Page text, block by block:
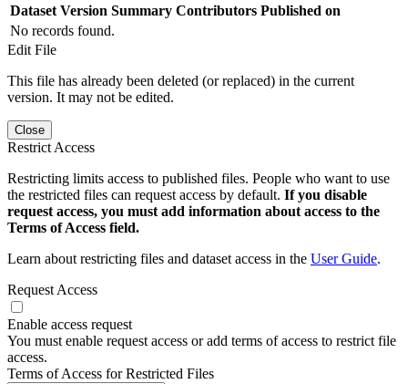
Dataset Version Summary Contributors Published on
No records found.
Edit File
This file has already been deleted (or replaced) in the current
version. It may not be edited.
Close
Restrict Access
Restricting limits access to published files. People who want to use
the restricted files can request access by default. If you disable
request access, you must add information about access to the
Terms of Access field.
Learn about restricting files and dataset access in the User Guide.
Request Access
Enable access request
You must enable request access or add terms of access to restrict file
access.
Terms of Access for Restricted Files